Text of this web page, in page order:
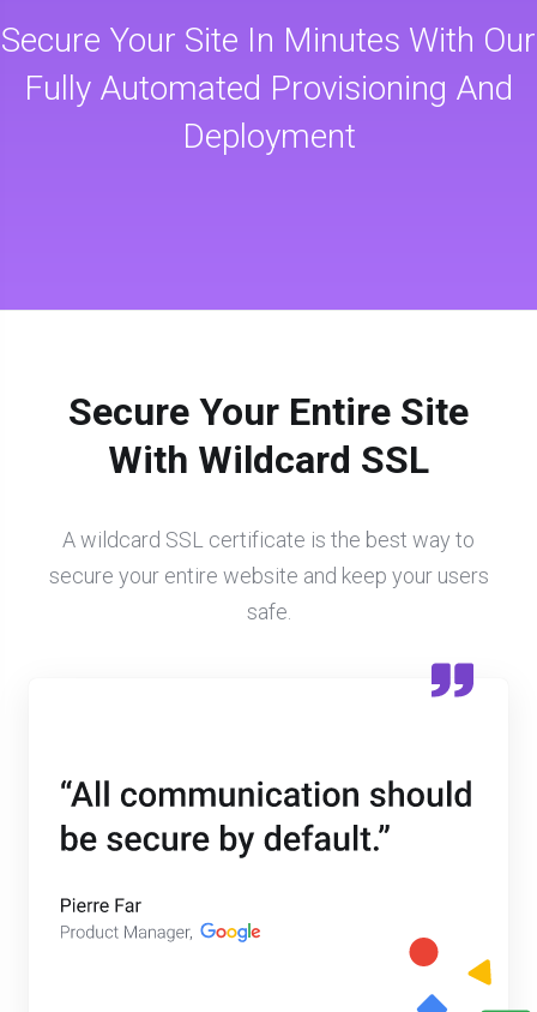
Secure Your Site In Minutes With Our
Fully Automated Provisioning And
Deployment
Secure Your Entire Site
With Wildcard SSL
A wildcard SSL certificate is the best way to
secure your entire website and keep your users
safe.